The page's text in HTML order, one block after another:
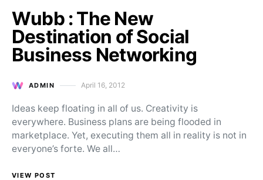
Wubb : The New
Destination of Social
Business Networking
ADMIN Posted on
April 16, 2012
Ideas keep floating in all of us. Creativity is
everywhere. Business plans are being flooded in
marketplace. Yet, executing them all in reality is not in
everyone’s forte. We all…
VIEW POST